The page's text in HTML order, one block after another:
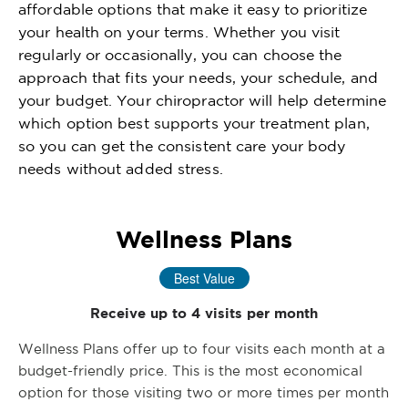
affordable options that make it easy to prioritize
your health on your terms. Whether you visit
regularly or occasionally, you can choose the
approach that fits your needs, your schedule, and
your budget. Your chiropractor will help determine
which option best supports your treatment plan,
so you can get the consistent care your body
needs without added stress.
Wellness Plans
Best Value
Receive up to 4 visits per month
Wellness Plans offer up to four visits each month at a
budget-friendly price. This is the most economical
option for those visiting two or more times per month